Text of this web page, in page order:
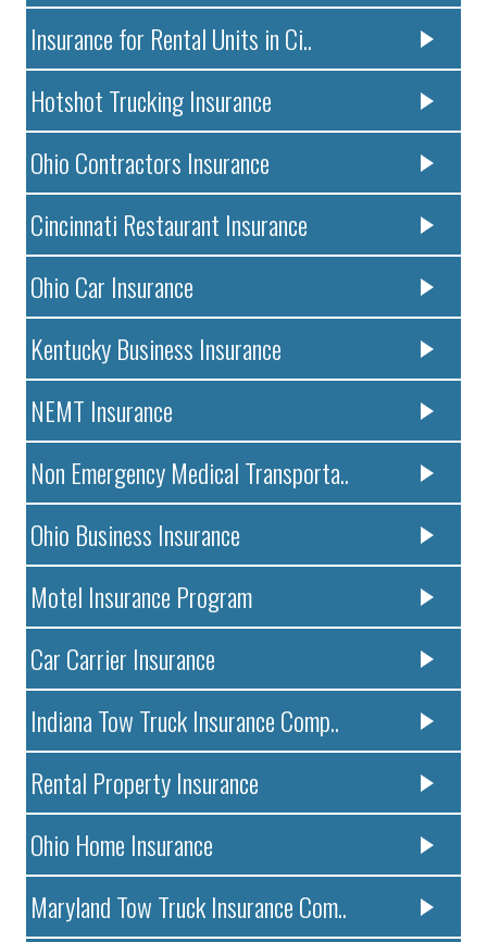
Insurance for Rental Units in Ci..
Hotshot Trucking Insurance
Ohio Contractors Insurance
Cincinnati Restaurant Insurance
Ohio Car Insurance
Kentucky Business Insurance
NEMT Insurance
Non Emergency Medical Transporta..
Ohio Business Insurance
Motel Insurance Program
Car Carrier Insurance
Indiana Tow Truck Insurance Comp..
Rental Property Insurance
Ohio Home Insurance
Maryland Tow Truck Insurance Com..